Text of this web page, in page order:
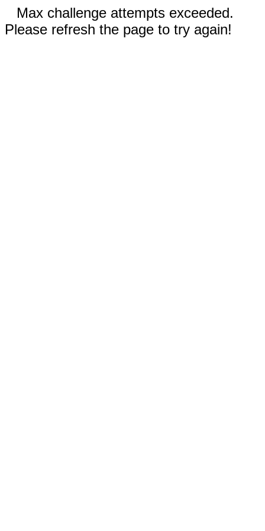
Max challenge attempts exceeded.
Please refresh the page to try again!